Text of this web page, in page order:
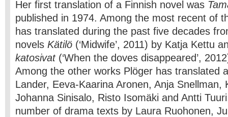
Her first translation of a Finnish novel was
published in 1974. Among the most recent of
has translated during the past five decades
novels Kätilö (‘Midwife’, 2011) by Katja Kettu
katosivat(‘When the doves disappeared’,
Among the other works Plöger has translated
Lander, Eeva-Kaarina Aronen, Anja Snellman,
Johanna Sinisalo, Risto Isomäki and Antti
number of drama texts by Laura Ruohonen,